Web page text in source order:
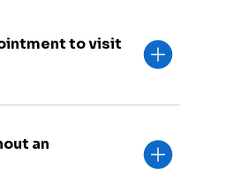
to visit
an